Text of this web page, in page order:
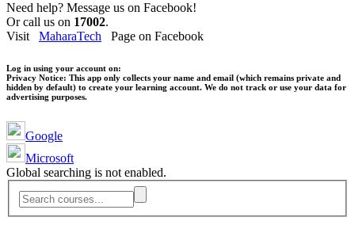
Need help? Message us on Facebook!
Or call us on 17002.
Visit MaharaTech Page on Facebook
Log in using your account on:
Privacy Notice: This app only collects your name and email (which remains private and
hidden by default) to create your learning account. We do not track or use your data for
advertising purposes.
Google
Microsoft
Global searching is not enabled.